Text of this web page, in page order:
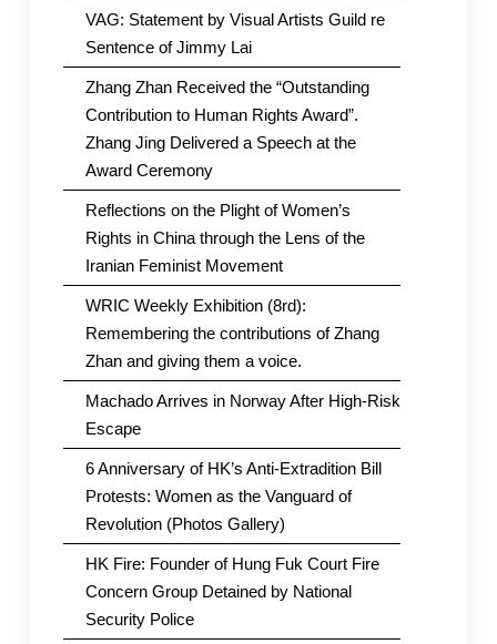
VAG: Statement by Visual Artists Guild re
Sentence of Jimmy Lai
Zhang Zhan Received the “Outstanding
Contribution to Human Rights Award”.
Zhang Jing Delivered a Speech at the
Award Ceremony
Reflections on the Plight of Women’s
Rights in China through the Lens of the
Iranian Feminist Movement
WRIC Weekly Exhibition (8rd):
Remembering the contributions of Zhang
Zhan and giving them a voice.
Machado Arrives in Norway After High-Risk
Escape
6 Anniversary of HK’s Anti-Extradition Bill
Protests: Women as the Vanguard of
Revolution (Photos Gallery)
HK Fire: Founder of Hung Fuk Court Fire
Concern Group Detained by National
Security Police